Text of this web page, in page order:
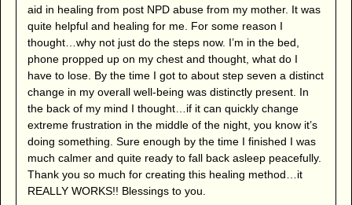
aid in healing from post NPD abuse from my mother. It was
quite helpful and healing for me. For some reason I
thought…why not just do the steps now. I’m in the bed,
phone propped up on my chest and thought, what do I
have to lose. By the time I got to about step seven a distinct
change in my overall well-being was distinctly present. In
the back of my mind I thought…if it can quickly change
extreme frustration in the middle of the night, you know it’s
doing something. Sure enough by the time I finished I was
much calmer and quite ready to fall back asleep peacefully.
Thank you so much for creating this healing method…it
REALLY WORKS!! Blessings to you.